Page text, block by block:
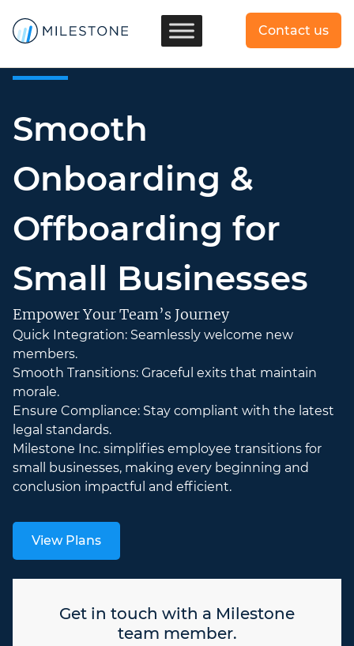
Contact us
Smooth
Onboarding &
Offboarding for
Small Businesses
Empower Your Team’s Journey
Quick Integration: Seamlessly welcome new
members.
Smooth Transitions: Graceful exits that maintain
morale.
Ensure Compliance: Stay compliant with the latest
legal standards.
Milestone Inc. simplifies employee transitions for
small businesses, making every beginning and
conclusion impactful and efficient.
View Plans
Get in touch with a Milestone
team member.